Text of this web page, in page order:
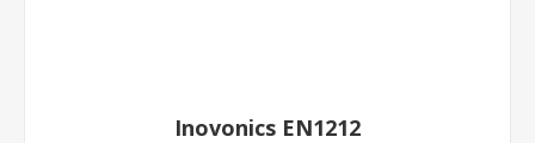
Inovonics EN1212